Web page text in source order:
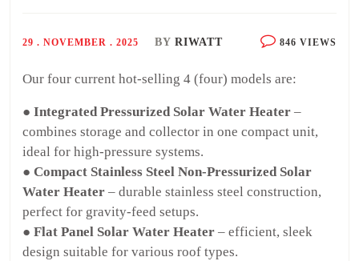
29 . NOVEMBER . 2025 BY RIWATT 846 VIEWS
Our four current hot-selling 4 (four) models are:
● Integrated Pressurized Solar Water Heater –
combines storage and collector in one compact unit,
ideal for high-pressure systems.
● Compact Stainless Steel Non-Pressurized Solar
Water Heater – durable stainless steel construction,
perfect for gravity-feed setups.
● Flat Panel Solar Water Heater – efficient, sleek
design suitable for various roof types.